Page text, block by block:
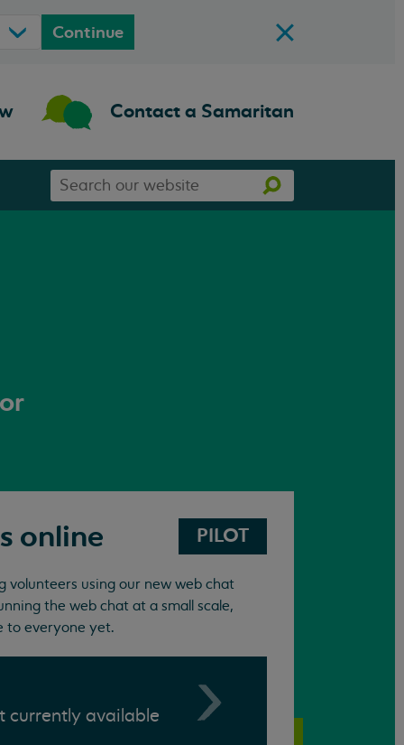
Continue
Contact a Samaritan
our
Search
PILOT
online
volunteers using our new web chat
the web chat at a small scale,
to everyone yet.
currently available